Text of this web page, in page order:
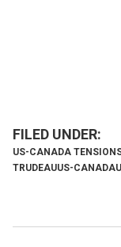
US-CANADA
TRUDEAUUS-CANADA